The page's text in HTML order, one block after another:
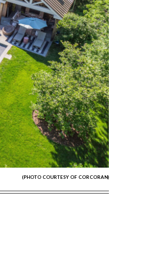
(PHOTO COURTESY OF CORCORAN)